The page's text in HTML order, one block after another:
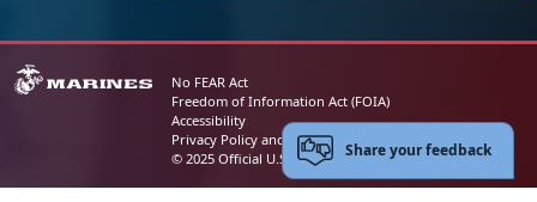
No FEAR Act
Freedom of Information Act (FOIA)
Accessibility
Privacy Policy and Security Notice
© 2025 Official U.S. Marine Corps Website
Share your feedback